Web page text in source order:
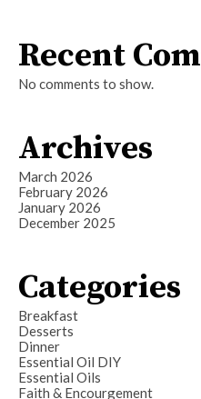
Recent
No comments to show.
Archives
March 2026
February 2026
January 2026
December 2025
Categories
Breakfast
Desserts
Dinner
Essential Oil DIY
Essential Oils
Faith & Encourgement